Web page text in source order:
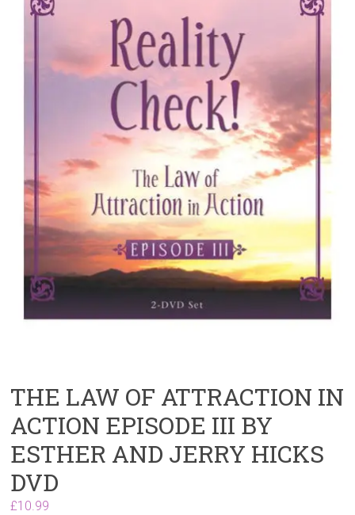
THE LAW OF ATTRACTION IN
ACTION EPISODE III BY
ESTHER AND JERRY HICKS
DVD
£10.99